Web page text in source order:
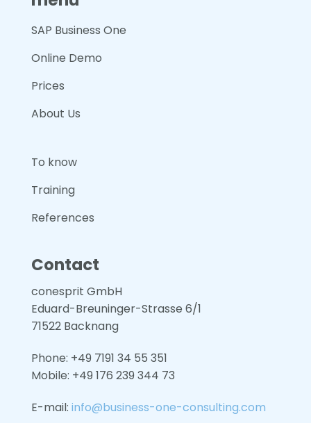
SAP Business One
Online Demo
Prices
About Us
To know
Training
References
Contact
conesprit GmbH
Eduard-Breuninger-Strasse 6/1
71522 Backnang
Phone: +49 7191 34 55 351
Mobile: +49 176 239 344 73
E-mail: info@business-one-consulting.com